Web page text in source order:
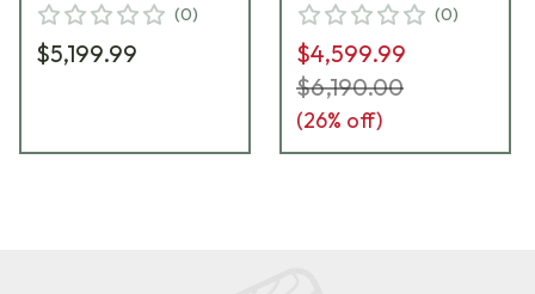
7504M Riflescope 683-
846-43E-K2-H2
(0)
$5,199.99
Riflescope 683-845-
43E-K1-H1
(0)
$4,599.99
$6,190.00
(26% off)